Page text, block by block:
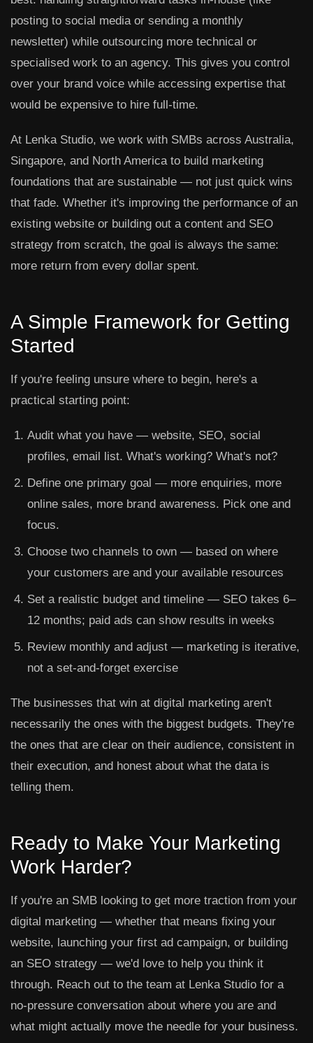
posting to social media or sending a monthly
newsletter) while outsourcing more technical or
specialised work to an agency. This gives you control
over your brand voice while accessing expertise that
would be expensive to hire full-time.
At Lenka Studio, we work with SMBs across Australia,
Singapore, and North America to build marketing
foundations that are sustainable — not just quick wins
that fade. Whether it's improving the performance of an
existing website or building out a content and SEO
strategy from scratch, the goal is always the same:
more return from every dollar spent.
A Simple Framework for Getting
Started
If you're feeling unsure where to begin, here's a
practical starting point:
Audit what you have — website, SEO, social
profiles, email list. What's working? What's not?
Define one primary goal — more enquiries, more
online sales, more brand awareness. Pick one and
focus.
Choose two channels to own — based on where
your customers are and your available resources
Set a realistic budget and timeline — SEO takes 6–
12 months; paid ads can show results in weeks
Review monthly and adjust — marketing is iterative,
not a set-and-forget exercise
The businesses that win at digital marketing aren't
necessarily the ones with the biggest budgets. They're
the ones that are clear on their audience, consistent in
their execution, and honest about what the data is
telling them.
Ready to Make Your Marketing
Work Harder?
If you're an SMB looking to get more traction from your
digital marketing — whether that means fixing your
website, launching your first ad campaign, or building
an SEO strategy — we'd love to help you think it
through. Reach out to the team at Lenka Studio for a
no-pressure conversation about where you are and
what might actually move the needle for your business.